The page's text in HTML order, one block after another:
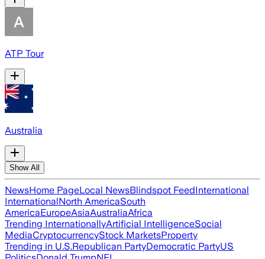
ATP Tour
Australia
Show All
NewsHome PageLocal NewsBlindspot FeedInternational
InternationalNorth AmericaSouth
AmericaEuropeAsiaAustraliaAfrica
Trending InternationallyArtificial IntelligenceSocial
MediaCryptocurrencyStock MarketsProperty
Trending in U.S.Republican PartyDemocratic PartyUS